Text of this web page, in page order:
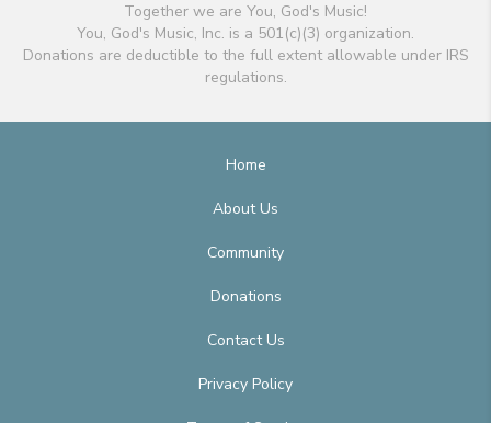
Together we are You, God's Music!
You, God's Music, Inc. is a 501(c)(3) organization.
Donations are deductible to the full extent allowable under IRS
regulations.
Home
About Us
Community
Donations
Contact Us
Privacy Policy